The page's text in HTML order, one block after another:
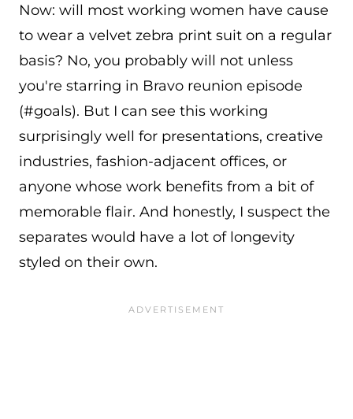
Now: will most working women have cause
to wear a velvet zebra print suit on a regular
basis? No, you probably will not unless
you're starring in Bravo reunion episode
(#goals). But I can see this working
surprisingly well for presentations, creative
industries, fashion-adjacent offices, or
anyone whose work benefits from a bit of
memorable flair. And honestly, I suspect the
separates would have a lot of longevity
styled on their own.